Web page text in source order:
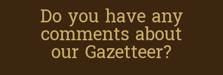
Do you have any
comments about
our Gazetteer?